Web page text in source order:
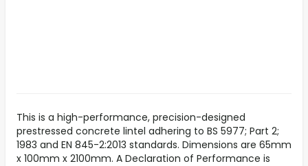
This is a high-performance, precision-designed
prestressed concrete lintel adhering to BS 5977; Part 2;
1983 and EN 845-2:2013 standards. Dimensions are 65mm
x 100mm x 2100mm. A Declaration of Performance is